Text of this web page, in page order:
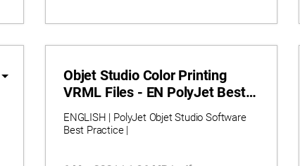
Objet Studio Color Printing
VRML Files - EN PolyJet Best
Practice
ENGLISH | PolyJet Objet Studio Software
Best Practice |